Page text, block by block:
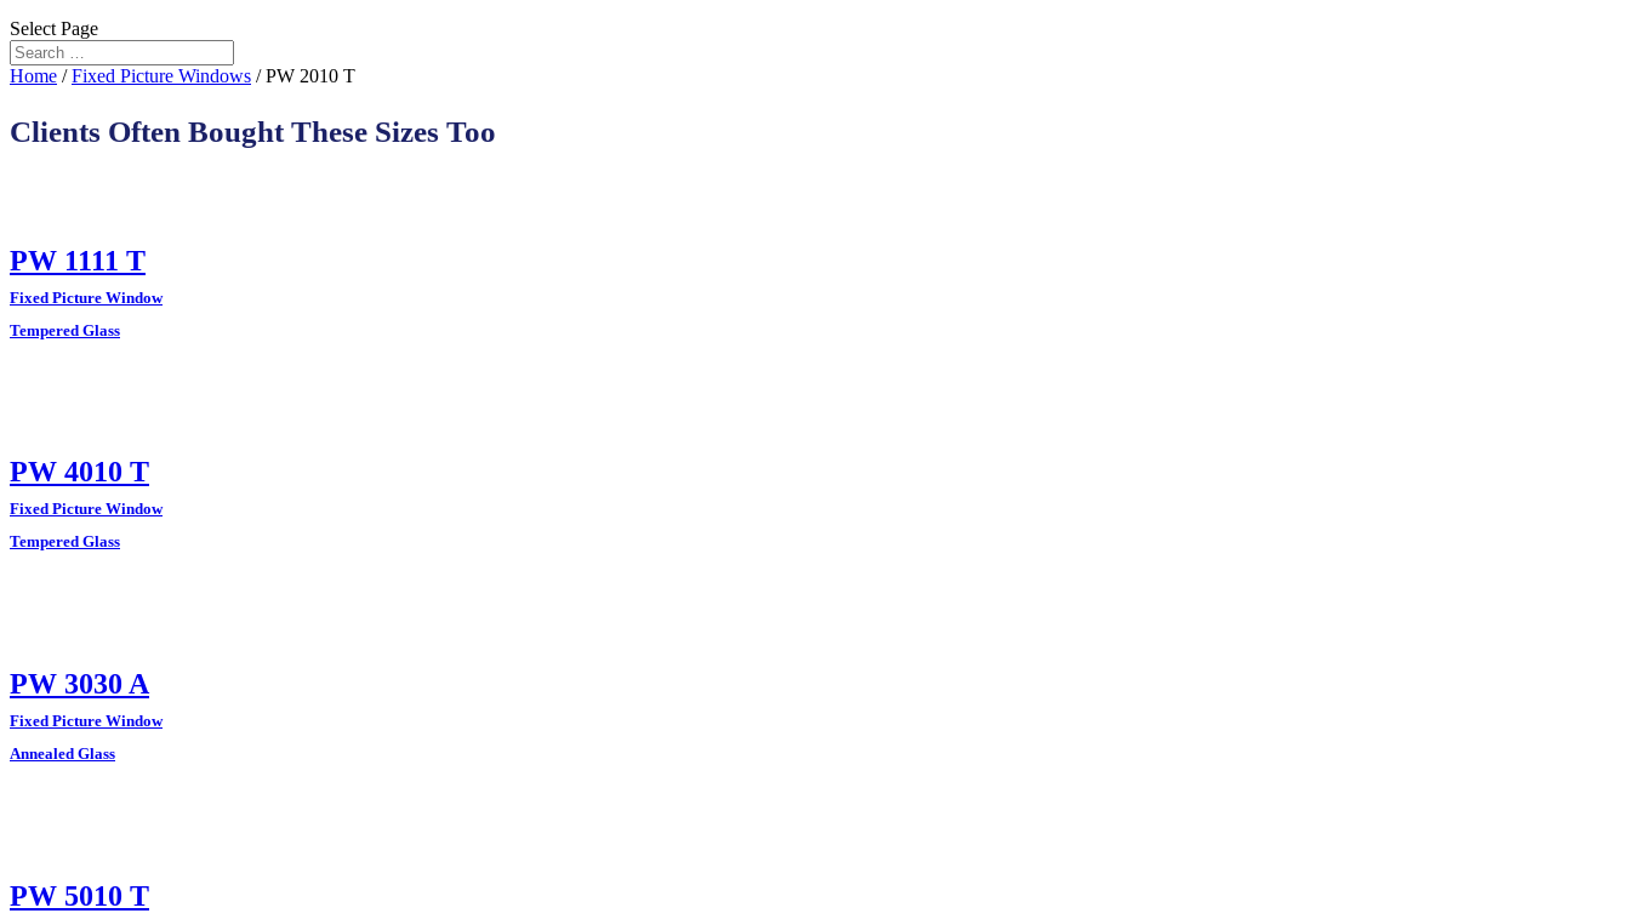
Select Page
Home /Fixed Picture Windows / PW 2010 T
Clients Often Bought These Sizes Too
PW 1111 T
Fixed Picture Window
Tempered Glass
PW 4010 T
Fixed Picture Window
Tempered Glass
PW 3030 A
Fixed Picture Window
Annealed Glass
PW 5010 T